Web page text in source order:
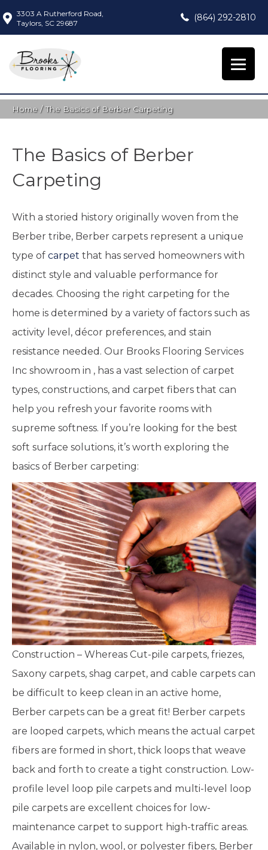
3303 A Rutherford Road,
Taylors, SC 29687
(864) 292-2810
Home/The Basics of Berber Carpeting
The Basics of Berber
Carpeting
With a storied history originally woven from the
Berber tribe, Berber carpets represent a unique
type of carpet that has served homeowners with
distinct style and valuable performance for
decades. Choosing the right carpeting for the
home is determined by a variety of factors such as
activity level, décor preferences, and stain
resistance needed. Our Brooks Flooring Services
Inc showroom in , has a vast selection of carpet
types, constructions, and carpet fibers that can
help you refresh your favorite rooms with
supreme softness. If you’re looking for the best
soft surface solutions, it’s worth exploring the
basics of Berber carpeting:
Construction – Whereas Cut-pile carpets, friezes,
Saxony carpets, shag carpet, and cable carpets can
be difficult to keep clean in an active home,
Berber carpets can be a great fit! Berber carpets
are looped carpets, which means the actual carpet
fibers are formed in short, thick loops that weave
back and forth to create a tight construction. Low-
profile level loop pile carpets and multi-level loop
pile carpets are excellent choices for low-
maintenance carpet to support high-traffic areas.
Available in nylon, wool, or polyester fibers, Berber